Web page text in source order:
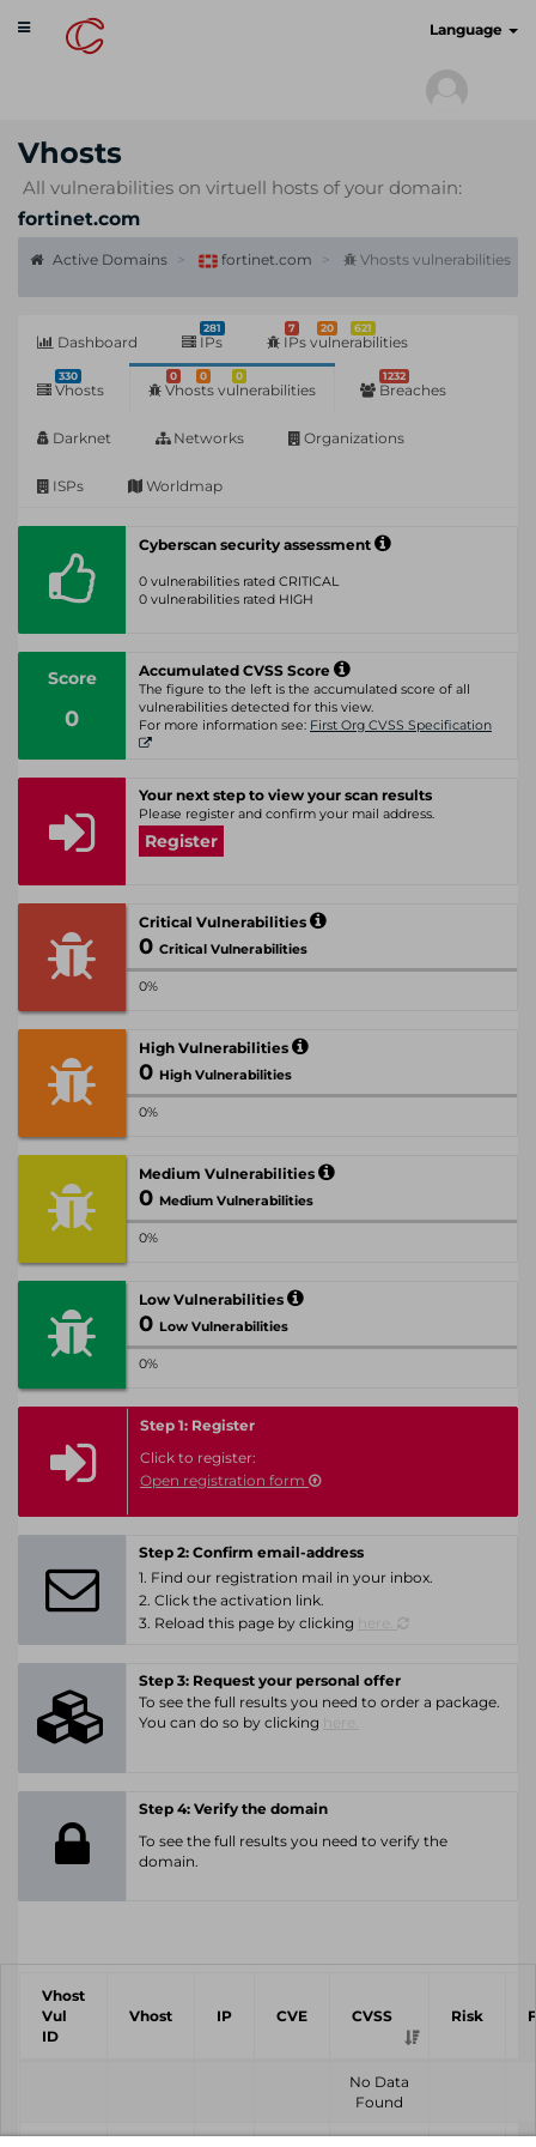
Toggle
navigation
Language
Vhosts
All vulnerabilities on virtuell hosts of your domain:
fortinet.com
Active Domains fortinet.com Vhosts vulnerabilities
Dashboard
281
IPs
7 20 621
IPs vulnerabilities
330
Vhosts
0 0 0
Vhosts vulnerabilities
1232
Breaches
Darknet Networks Organizations
ISPs Worldmap
Cyberscan security assessment
0 vulnerabilities rated CRITICAL
0 vulnerabilities rated HIGH
Score
0
Accumulated CVSS Score
The figure to the left is the accumulated score of all
vulnerabilities detected for this view.
For more information see: First Org CVSS Specification
Your next step to view your scan results
Please register and confirm your mail address.
Register
Critical Vulnerabilities
0 Critical Vulnerabilities
0%
High Vulnerabilities
0 High Vulnerabilities
0%
Medium Vulnerabilities
0 Medium Vulnerabilities
0%
Low Vulnerabilities
0 Low Vulnerabilities
0%
Step 1: Register
Click to register:
Open registration form
Step 2: Confirm email-address
1. Find our registration mail in your inbox.
2. Click the activation link.
3. Reload this page by clicking
Step 3: Request your personal offer
To see the full results you need to order a package.
You can do so by clicking
Step 4: Verify the domain
To see the full results you need to verify the
domain.
Vhost
Vul
ID
Vhost IP CVE CVSS Risk
No Data
Found